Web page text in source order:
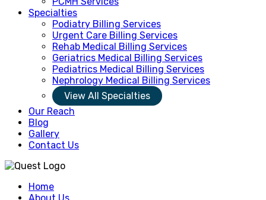
Specialties
Podiatry Billing Services
Urgent Care Billing Services
Rehab Medical Billing Services
Geriatrics Medical Billing Services
Pediatrics Medical Billing Services
Nephrology Medical Billing Services
View All Specialties
Our Reach
Blog
Gallery
Contact Us
Home